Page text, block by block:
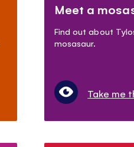
Meet a
Find out about
mosasaur.
Take me